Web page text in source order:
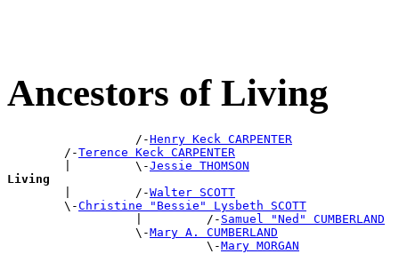
Ancestors of Living
                  /-
Henry Keck CARPENTER
        /-
Terence Keck CARPENTER
        |         \-
Jessie THOMSON
Living
|         /-Walter SCOTT
        \-
Christine "Bessie" Lysbeth SCOTT
                  |         /-
Samuel "Ned" CUMBERLAND
                  \-
Mary A. CUMBERLAND
                            \-
Mary MORGAN